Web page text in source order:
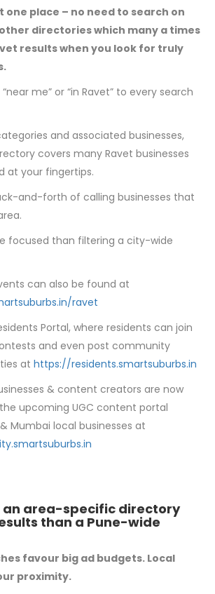
one place – no need to search on
directories which many a times
results when you look for truly
me” or “in Ravet” to every search
and associated businesses,
covers many Ravet businesses
at your fingertips.
and-forth of calling businesses that
focused than filtering a city-wide
can also be found at
ravet
Portal, where residents can join
and even post community
at https://residents.smartsuburbs.in
& content creators are now
upcoming UGC content portal
Mumbai local businesses at
an area-specific directory
than a Pune-wide
favour big ad budgets. Local
proximity.